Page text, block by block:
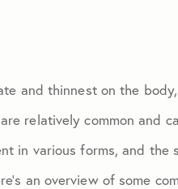
and thinnest on the
relatively common and
in various forms, and the
an overview of some